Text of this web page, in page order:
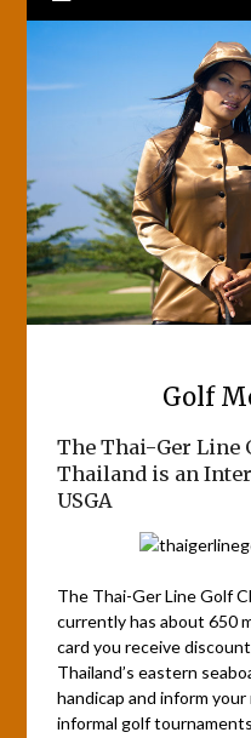
Golf
The Thai-Ger Line
Thailand is an
USGA
The Thai-Ger Line Golf
currently has about 650
card you receive
Thailand’s eastern
handicap and inform
informal golf